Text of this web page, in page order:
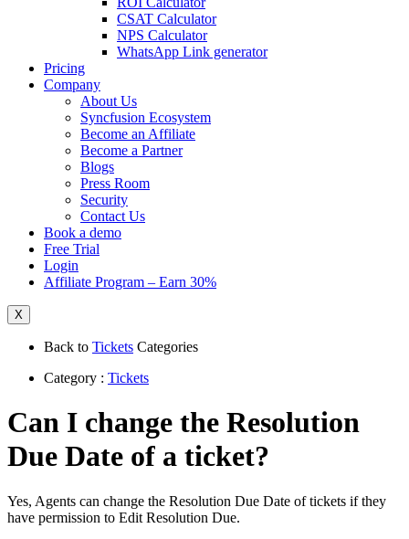
CSAT Calculator
NPS Calculator
WhatsApp Link generator
Pricing
Company
About Us
Syncfusion Ecosystem
Become an Affiliate
Become a Partner
Blogs
Press Room
Security
Contact Us
Book a demo
Free Trial
Login
Affiliate Program – Earn 30%
X
Back to Tickets Categories
Category : Tickets
Can I change the Resolution
Due Date of a ticket?
Yes, Agents can change the Resolution Due Date of tickets if they
have permission to Edit Resolution Due.